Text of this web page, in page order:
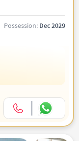
Possession: Dec 2029